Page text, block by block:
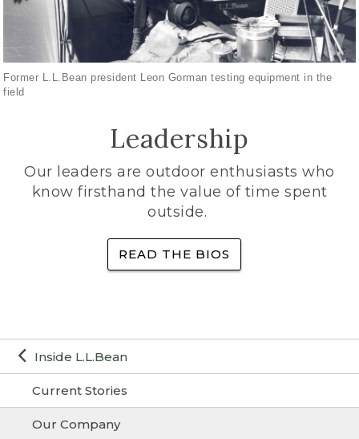
Inside L.L.Bean
Current Stories
Our Company
Former L.L.Bean president Leon Gorman testing equipment in the
field
Leadership
Our leaders are outdoor enthusiasts who
know firsthand the value of time spent
outside.
READ THE BIOS